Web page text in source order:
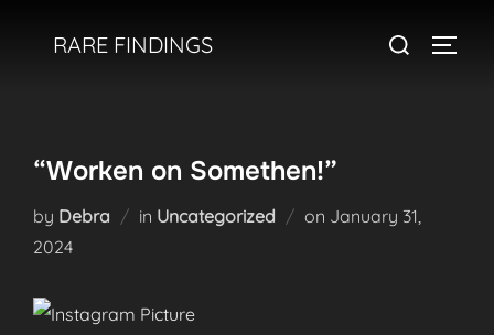
RARE FINDINGS
Search
“Worken on Somethen!”
by Debra in Uncategorized on Posted
January 31,
2024